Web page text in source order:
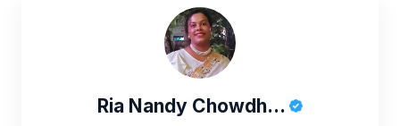
Ria Nandy Chowdh...